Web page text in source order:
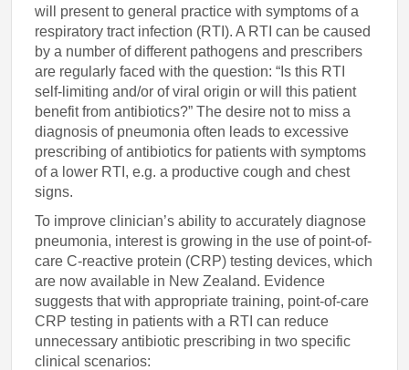
will present to general practice with symptoms of a
respiratory tract infection (RTI). A RTI can be caused
by a number of different pathogens and prescribers
are regularly faced with the question: “Is this RTI
self-limiting and/or of viral origin or will this patient
benefit from antibiotics?” The desire not to miss a
diagnosis of pneumonia often leads to excessive
prescribing of antibiotics for patients with symptoms
of a lower RTI, e.g. a productive cough and chest
signs.
To improve clinician’s ability to accurately diagnose
pneumonia, interest is growing in the use of point-of-
care C-reactive protein (CRP) testing devices, which
are now available in New Zealand. Evidence
suggests that with appropriate training, point-of-care
CRP testing in patients with a RTI can reduce
unnecessary antibiotic prescribing in two specific
clinical scenarios: